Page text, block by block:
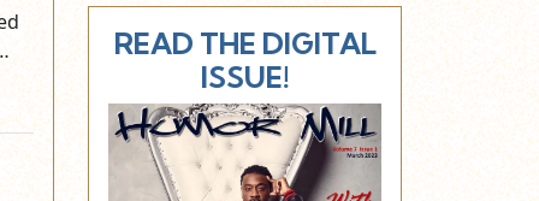
READ THE DIGITAL
ISSUE!